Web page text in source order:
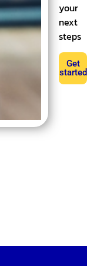
your
next
steps
Get
started